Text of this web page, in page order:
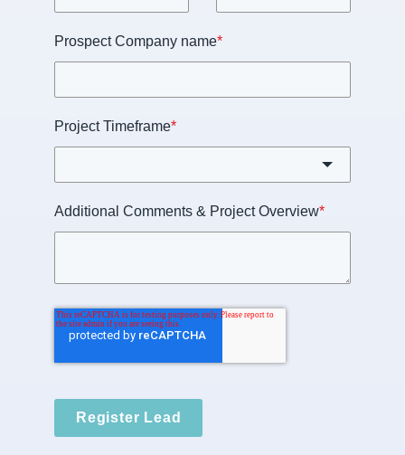
Prospect Company name*
Project Timeframe*
Additional Comments & Project Overview*
Register Lead